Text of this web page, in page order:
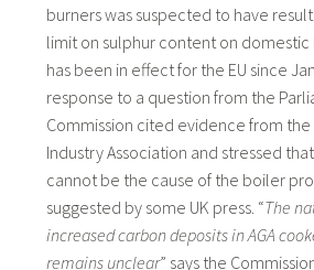
burners was suspected to have
limit on sulphur content on domestic
has been in effect for the EU since
response to a question from the
Commission cited evidence from
Industry Association and stressed
cannot be the cause of the boiler
suggested by some UK press. “The
increased carbon deposits in AGA
remains unclear” says the